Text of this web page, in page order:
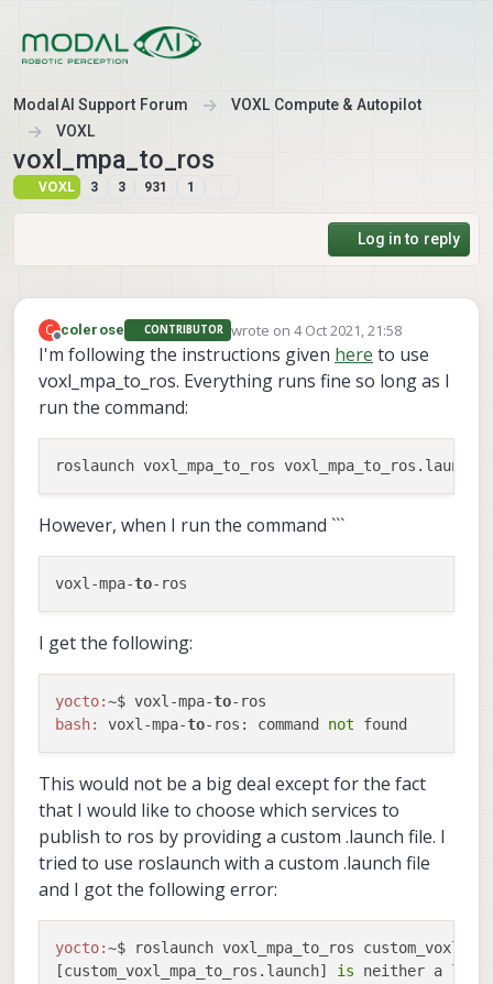
ModalAI Support Forum
VOXL Compute & Autopilot
VOXL
voxl_mpa_to_ros
VOXL 3 3 931 1
Log in to reply
C
Offline
colerose CONTRIBUTOR wrote on 4 Oct 2021, 21:58
last edited by
I'm following the instructions given here to use
voxl_mpa_to_ros. Everything runs fine so long as I
run the command:
However, when I run the command ```
voxl-mpa-to
I get the following:
yocto:~$ voxl-mpa-to
bash:
voxl-mpa-to-ros: command not
This would not be a big deal except for the fact
that I would like to choose which services to
publish to ros by providing a custom .launch file. I
tried to use roslaunch with a custom .launch file
and I got the following error:
yocto:~$ roslaunch voxl_mpa_to_ros
[custom_voxl_mpa_to_ros.launch] is neither a